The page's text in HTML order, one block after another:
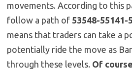
movements. According to this
follow a path of 53548-55141-
means that traders can take a
potentially ride the move as
through these levels. Of